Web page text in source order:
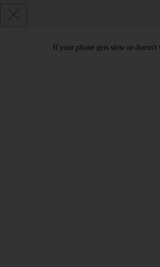
If your phone gets slow or doesn't